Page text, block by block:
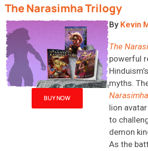
The Narasimha Trilogy
BUY NOW
By Kevin
The
powerful
myths.
Narasimha
lion
to
demon
As the